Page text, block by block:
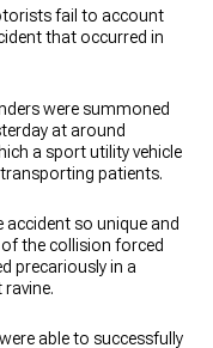
fail to account
that occurred in
were summoned
at around
a sport utility vehicle
patients.
so unique and
the collision forced
precariously in a
able to successfully